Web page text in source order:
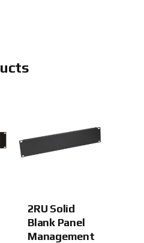
2RU Solid
Blank Panel
Management